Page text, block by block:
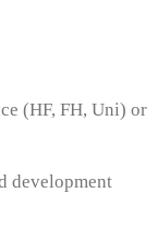
(HF, FH, Uni) or
development